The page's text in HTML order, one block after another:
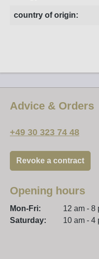
country of origin:
Advice & Orders
+49 30 323 74 48
Revoke a contract
Opening hours
Mon-Fri:
12 am - 8
Saturday:
10 am - 4